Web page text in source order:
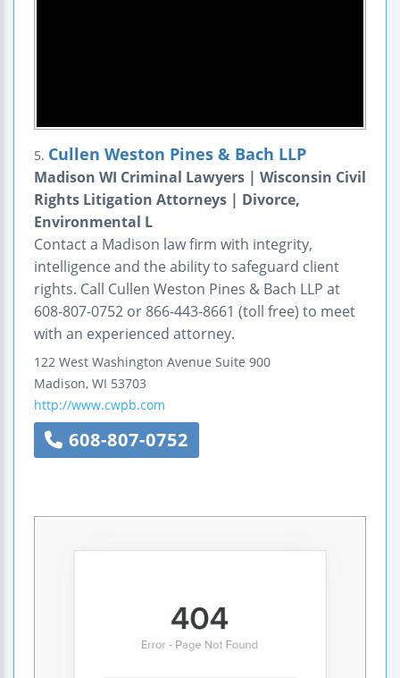
5. Cullen Weston Pines & Bach LLP
Madison WI Criminal Lawyers | Wisconsin Civil
Rights Litigation Attorneys | Divorce,
Environmental L
Contact a Madison law firm with integrity,
intelligence and the ability to safeguard client
rights. Call Cullen Weston Pines & Bach LLP at
608-807-0752 or 866-443-8661 (toll free) to meet
with an experienced attorney.
122 West Washington Avenue Suite 900
Madison, WI 53703
http://www.cwpb.com
608-807-0752